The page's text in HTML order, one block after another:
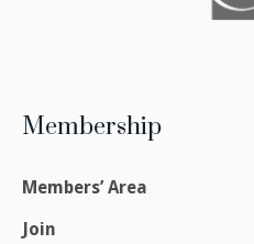
Membership
Members’ Area
Join